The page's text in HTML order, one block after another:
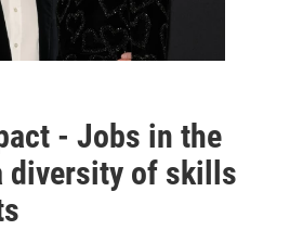
- Jobs in the
diversity of skills